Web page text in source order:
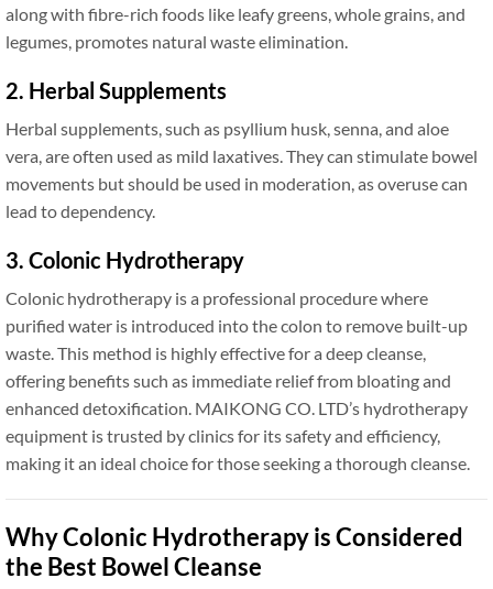
along with fibre-rich foods like leafy greens, whole grains, and
legumes, promotes natural waste elimination.
2. Herbal Supplements
Herbal supplements, such as psyllium husk, senna, and aloe
vera, are often used as mild laxatives. They can stimulate bowel
movements but should be used in moderation, as overuse can
lead to dependency.
3. Colonic Hydrotherapy
Colonic hydrotherapy is a professional procedure where
purified water is introduced into the colon to remove built-up
waste. This method is highly effective for a deep cleanse,
offering benefits such as immediate relief from bloating and
enhanced detoxification. MAIKONG CO. LTD’s hydrotherapy
equipment is trusted by clinics for its safety and efficiency,
making it an ideal choice for those seeking a thorough cleanse.
Why Colonic Hydrotherapy is Considered
the Best Bowel Cleanse